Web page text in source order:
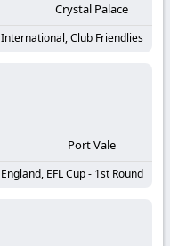
Crystal Palace
International, Club Friendlies
Port Vale
England, EFL Cup - 1st Round